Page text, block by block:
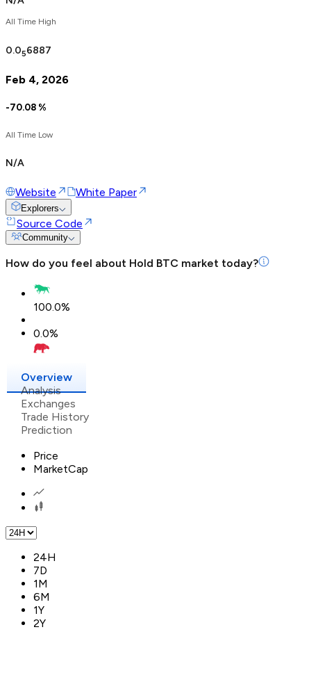
All Time High
0.056887
Feb 4, 2026
-70.08 %
All Time Low
N/A
Website White Paper
Explorers
Source Code
Community
How do you feel about Hold BTC market today?
100.0%
0.0%
Overview
Analysis
Exchanges
Trade History
Prediction
Price
MarketCap
24H
7D
1M
6M
1Y
2Y